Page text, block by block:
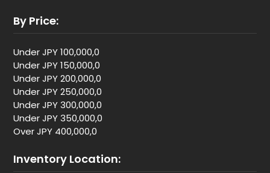
By Price:
Under JPY 100,000,0
Under JPY 150,000,0
Under JPY 200,000,0
Under JPY 250,000,0
Under JPY 300,000,0
Under JPY 350,000,0
Over JPY 400,000,0
Inventory Location: